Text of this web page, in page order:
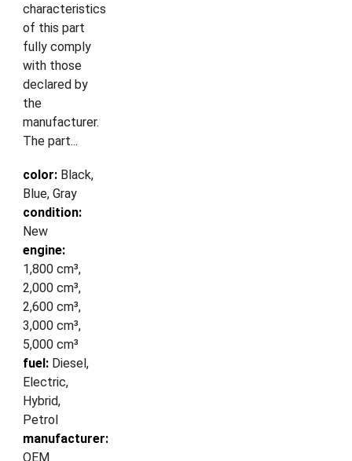
characteristics
of this part
fully comply
with those
declared by
the
manufacturer.
The part...
color: Black,
Blue, Gray
condition:
New
engine:
1,800 cm³,
2,000 cm³,
2,600 cm³,
3,000 cm³,
5,000 cm³
fuel: Diesel,
Electric,
Hybrid,
Petrol
manufacturer:
OEM